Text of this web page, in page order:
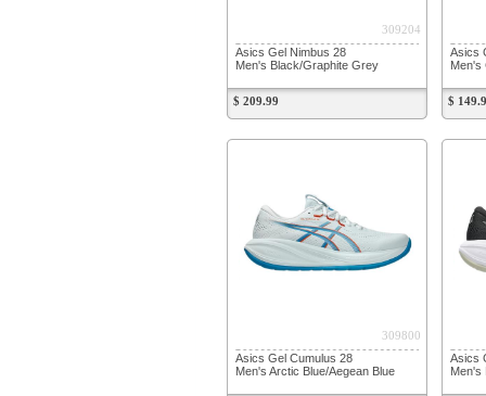
309204
Asics Gel Nimbus 28
Men's Black/Graphite Grey
$ 209.99
Asics
Men's
$
309800
Asics Gel Cumulus 28
Men's Arctic Blue/Aegean Blue
Asics
Men's